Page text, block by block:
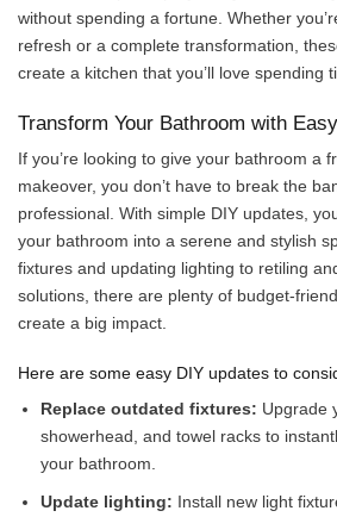
without spending a fortune. Whether
refresh or a complete transformation,
create a kitchen that you’ll love spending
Transform Your Bathroom with
If you’re looking to give your bathroom a
makeover, you don’t have to break the
professional. With simple DIY updates,
your bathroom into a serene and stylish
fixtures and updating lighting to retiling
solutions, there are plenty of budget-
create a big impact.
Here are some easy DIY updates to
Replace outdated fixtures: Upgrade
showerhead, and towel racks to
your bathroom.
Update lighting: Install new light